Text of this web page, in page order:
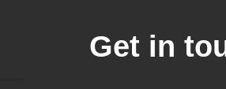
Get in